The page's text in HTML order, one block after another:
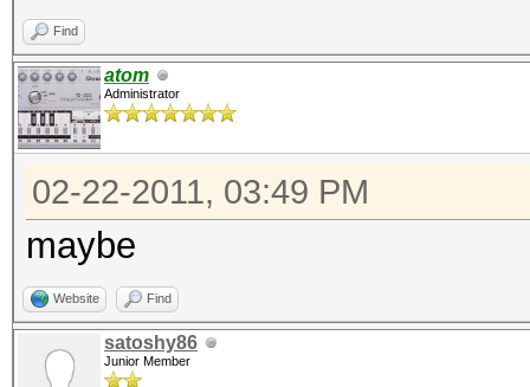
Find
atom
Administrator
02-22-2011, 03:49 PM
maybe
Website Find
satoshy86
Junior Member